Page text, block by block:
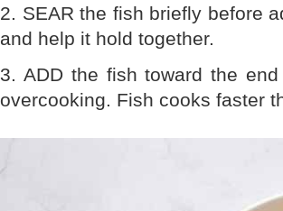
2. SEAR the fish briefly before
and help it hold together.
3. ADD the fish toward the
overcooking. Fish cooks faster